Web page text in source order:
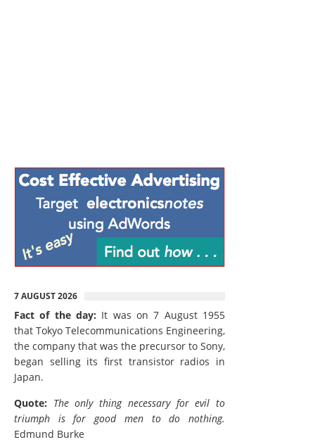
7 AUGUST 2026
Fact of the day: It was on 7 August 1955
that Tokyo Telecommunications Engineering,
the company that was the precursor to Sony,
began selling its first transistor radios in
Japan.
Quote: The only thing necessary for evil to
triumph is for good men to do nothing.
Edmund Burke